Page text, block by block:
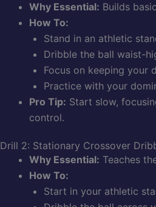
Why Essential: Builds
How To:
Stand in an athletic
Dribble the ball waist-
Focus on keeping your
Practice with your
Pro Tip: Start slow,
control.
Drill 2: Stationary Crossover
Why Essential: Teaches
How To:
Start in your athletic